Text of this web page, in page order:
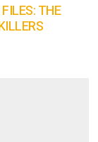
THE